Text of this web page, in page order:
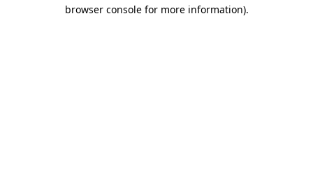
browser console for more information).